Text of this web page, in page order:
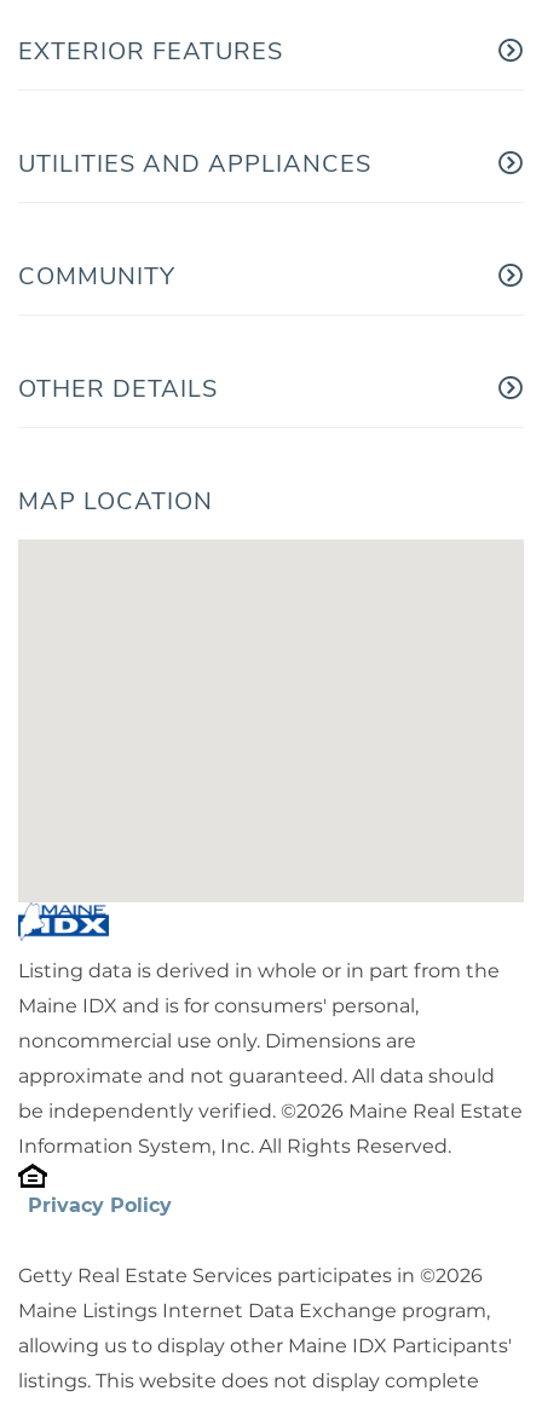
EXTERIOR FEATURES
UTILITIES AND APPLIANCES
COMMUNITY
OTHER DETAILS
MAP LOCATION
Listing data is derived in whole or in part from the
Maine IDX and is for consumers' personal,
noncommercial use only. Dimensions are
approximate and not guaranteed. All data should
be independently verified. ©2026 Maine Real Estate
Information System, Inc. All Rights Reserved.
Privacy Policy
Getty Real Estate Services participates in ©2026
Maine Listings Internet Data Exchange program,
allowing us to display other Maine IDX Participants'
listings. This website does not display complete